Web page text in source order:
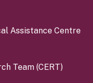
Assistance Centre
Team (CERT)